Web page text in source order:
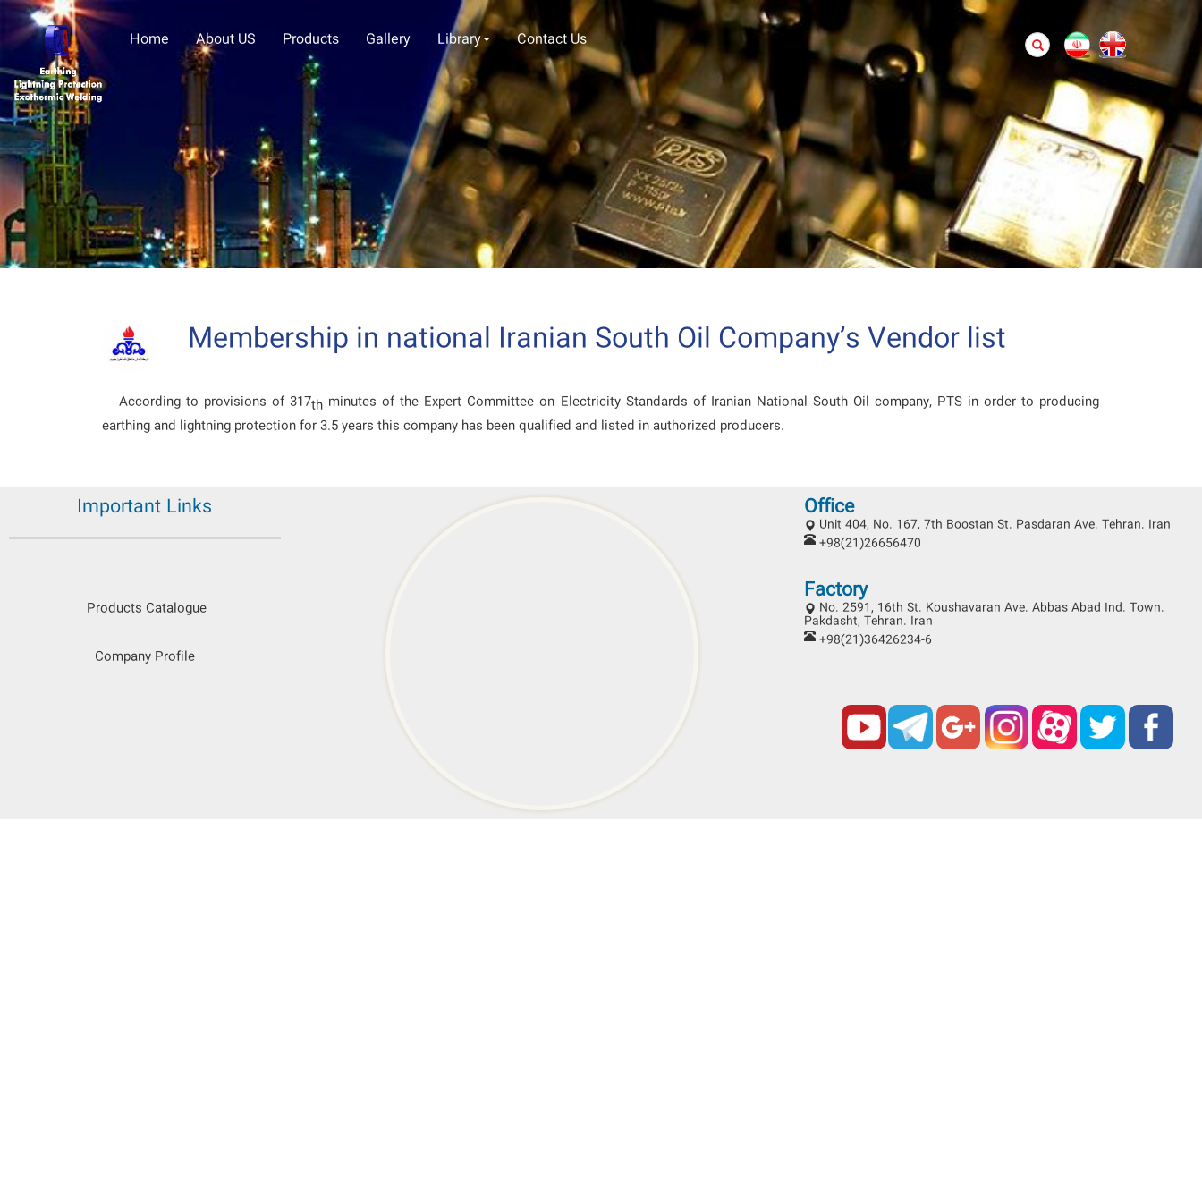
Home About US Products Gallery Library Contact Us
Membership in national Iranian South Oil Company’s Vendor list
According to provisions of 317th minutes of the Expert Committee on Electricity Standards of Iranian National South Oil company, PTS in order to producing
earthing and lightning protection for 3.5 years this company has been qualified and listed in authorized producers.
Office
Unit 404, No. 167, 7th Boostan St. Pasdaran Ave. Tehran. Iran
+98(21)26656470
Factory
No. 2591, 16th St. Koushavaran Ave. Abbas Abad Ind. Town.
Pakdasht, Tehran. Iran
+98(21)36426234-6
Important Links
Products Catalogue
Company Profile